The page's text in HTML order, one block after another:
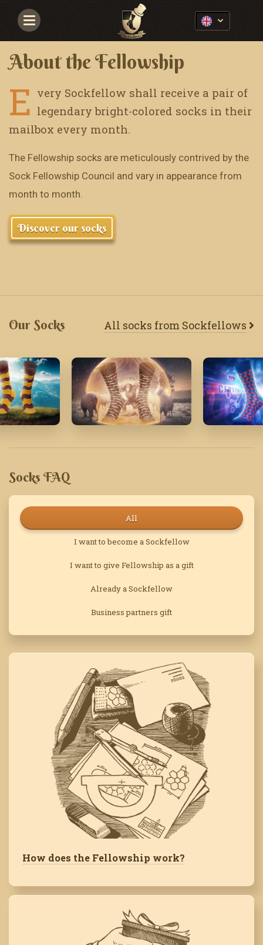
Navigace
About the Fellowship
E very Sockfellow shall receive a pair of
legendary bright-colored socks in their
mailbox every month.
The Fellowship socks are meticulously contrived by the
Sock Fellowship Council and vary in appearance from
month to month.
Discover our socks
Our Socks All socks from Sockfellows
Socks FAQ
All
I want to become a Sockfellow
I want to give Fellowship as a gift
Already a Sockfellow
Business partners gift
How does the Fellowship work?